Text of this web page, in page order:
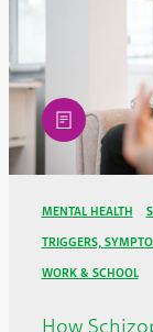
article
MENTAL HEALTH
TRIGGERS,
WORK & SCHOOL
How